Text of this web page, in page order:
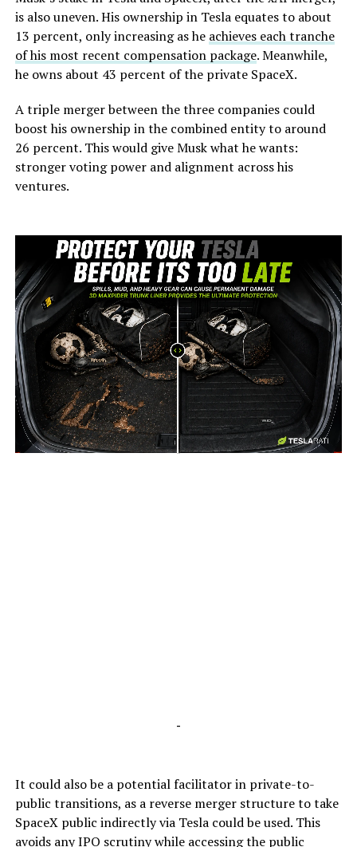
is also uneven. His ownership in Tesla equates to about
13 percent, only increasing as he achieves each tranche
of his most recent compensation package. Meanwhile,
he owns about 43 percent of the private SpaceX.
A triple merger between the three companies could
boost his ownership in the combined entity to around
26 percent. This would give Musk what he wants:
stronger voting power and alignment across his
ventures.
-
-
It could also be a potential facilitator in private-to-
public transitions, as a reverse merger structure to take
SpaceX public indirectly via Tesla could be used. This
avoids any IPO scrutiny while accessing the public